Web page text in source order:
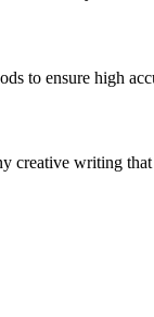
to ensure high
writing